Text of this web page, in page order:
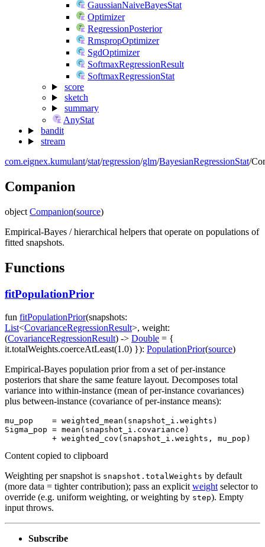
GaussianNaiveBayesStat
Optimizer
RegressionPosterior
RmspropOptimizer
SgdOptimizer
SoftmaxRegressionResult
SoftmaxRegressionStat
score
sketch
summary
AnyStat
bandit
stream
com.eignex.kumulant/stat/regression/glm/BayesianRegressionStat/
Companion
object Companion(source)
Empirical-Bayes / hierarchical helpers that operate on populations of
fitted snapshots.
Functions
fitPopulationPrior
fun fitPopulationPrior(snapshots:
List<CovarianceRegressionResult>, weight:
(CovarianceRegressionResult) -> Double = {
it.totalWeights.coerceAtLeast(1.0) }): PopulationPrior(source)
Empirical-Bayes population prior from a set of per-instance
posteriors that share the same feature layout. Decomposes total
variance into within-instance (mean of per-instance covariances)
plus between-instance (covariance of per-instance means):
mu_pop = weighted_mean ( snapshot_i . weights )
Sigma_pop = mean ( snapshot_i . covariance )
+ weighted_cov ( snapshot_i . weights , mu_pop )
Content copied to clipboard
Weighting per snapshot is snapshot.totalWeights by default
(more data = tighter contribution); pass an explicit weight selector to
override (e.g. uniform weighting, or weighting by step). Empty
input throws.
Subscribe